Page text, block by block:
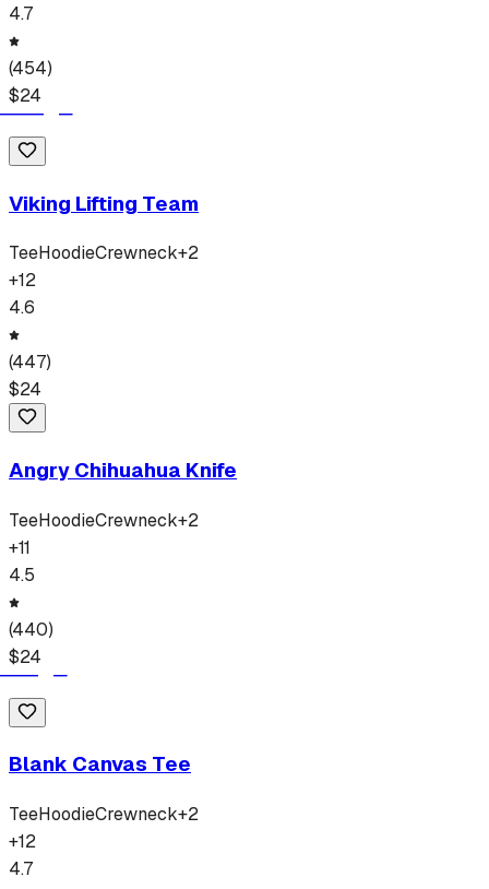
4.7
(454)
$24
Viking Lifting Team
TeeHoodieCrewneck+2
+12
4.6
(447)
$24
Angry Chihuahua Knife
TeeHoodieCrewneck+2
+11
4.5
(440)
$24
Blank Canvas Tee
TeeHoodieCrewneck+2
+12
4.7